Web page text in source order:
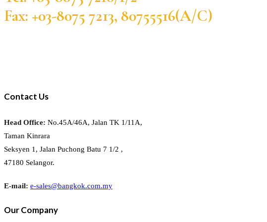
Fax: +03-8075 7213, 80755516(A/C)
Contact Us
Head Office: No.45A/46A, Jalan TK 1/11A,
Taman Kinrara
Seksyen 1, Jalan Puchong Batu 7 1/2 ,
47180 Selangor.
E-mail: e-sales@bangkok.com.my
Our Company